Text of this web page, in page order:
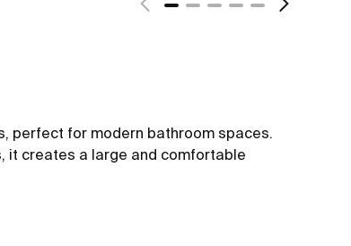
perfect for modern bathroom spaces.
it creates a large and comfortable